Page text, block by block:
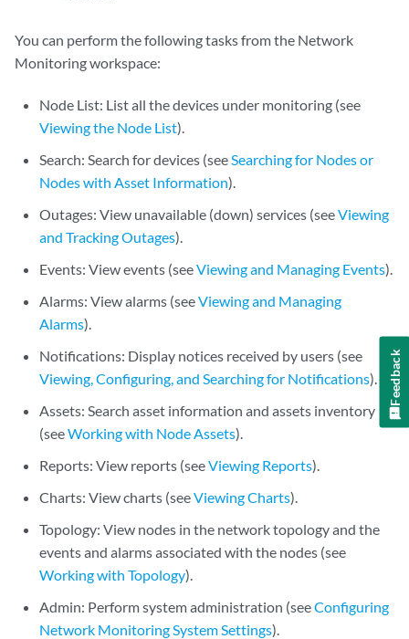
You can perform the following tasks from the Network
Monitoring workspace:
Node List: List all the devices under monitoring (see
Viewing the Node List).
Search: Search for devices (seeSearching for Nodes or
Nodes with Asset Information).
Outages: View unavailable (down) services (seeViewing
and Tracking Outages).
Events: View events (seeViewing and Managing Events).
Alarms: View alarms (seeViewing and Managing
Alarms).
Notifications: Display notices received by users (see
Viewing, Configuring, and Searching for Notifications).
Assets: Search asset information and assets inventory
(seeWorking with Node Assets).
Reports: View reports (seeViewing Reports).
Charts: View charts (seeViewing Charts).
Topology: View nodes in the network topology and the
events and alarms associated with the nodes (see
Working with Topology).
Admin: Perform system administration (seeConfiguring
Network Monitoring System Settings).
Feedback